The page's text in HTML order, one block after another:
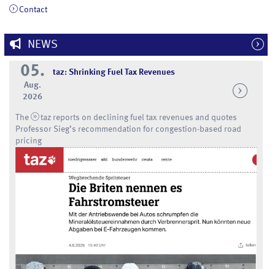
Contact
NEWS
05.
Aug.
2026
taz: Shrinking Fuel Tax Revenues
The tazreports on declining fuel tax revenues and quotes
Professor Sieg’s recommendation for congestion-based road
pricing